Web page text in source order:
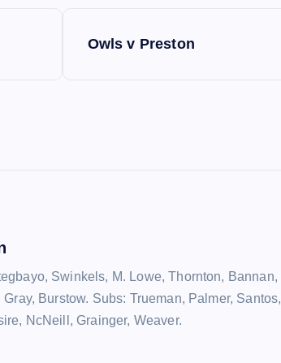
Owls v Preston
Swinkels, M. Lowe, Thornton, Bannan,
Burstow. Subs: Trueman, Palmer, Santos,
NcNeill, Grainger, Weaver.